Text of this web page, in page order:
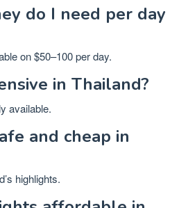
do I need per day
on $50–100 per day.
in Thailand?
available.
and cheap in
highlights.